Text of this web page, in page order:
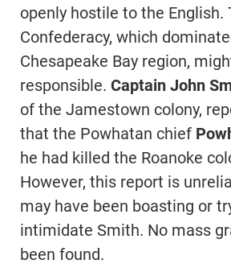
openly hostile to the English.
Confederacy, which
Chesapeake Bay region,
responsible. Captain John
of the Jamestown colony,
that the Powhatan chief
he had killed the Roanoke
However, this report is
may have been boasting or
intimidate Smith. No mass
been found.